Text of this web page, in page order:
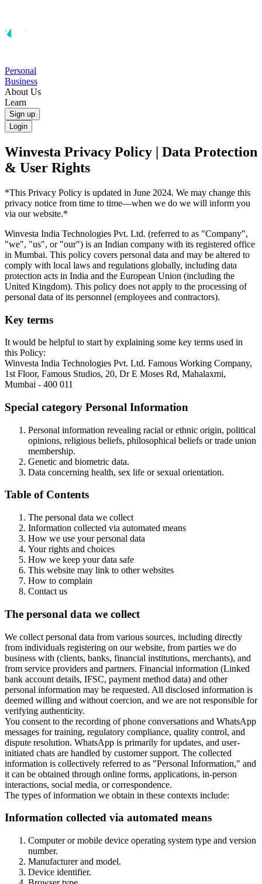
Personal
Business
About Us
Learn
Sign up
Login
Winvesta Privacy Policy | Data Protection
& User Rights
*This Privacy Policy is updated in June 2024. We may change this
privacy notice from time to time—when we do we will inform you
via our website.*
Winvesta India Technologies Pvt. Ltd. (referred to as "Company",
"we", "us", or "our") is an Indian company with its registered office
in Mumbai. This policy covers personal data and may be altered to
comply with local laws and regulations globally, including data
protection acts in India and the European Union (including the
United Kingdom). This policy does not apply to the processing of
personal data of its personnel (employees and contractors).
Key terms
It would be helpful to start by explaining some key terms used in
this Policy:
Winvesta India Technologies Pvt. Ltd. Famous Working Company,
1st Floor, Famous Studios, 20, Dr E Moses Rd, Mahalaxmi,
Mumbai - 400 011
Special category Personal Information
Personal information revealing racial or ethnic origin, political
opinions, religious beliefs, philosophical beliefs or trade union
membership.
Genetic and biometric data.
Data concerning health, sex life or sexual orientation.
Table of Contents
The personal data we collect
Information collected via automated means
How we use your personal data
Your rights and choices
How we keep your data safe
This website may link to other websites
How to complain
Contact us
The personal data we collect
We collect personal data from various sources, including directly
from individuals registering on our website, from parties we do
business with (clients, banks, financial institutions, merchants), and
from service providers and partners. Financial information (Linked
bank account details, IFSC, payment method data) and other
personal information may be requested. All disclosed information is
deemed willing and without coercion, and we are not responsible for
verifying authenticity.
You consent to the recording of phone conversations and WhatsApp
messages for training, regulatory compliance, quality control, and
dispute resolution. WhatsApp is primarily for updates, and user-
initiated chats are handled by customer support. The collected
information is collectively referred to as "Personal Information," and
it can be obtained through online forms, applications, in-person
interactions, social media, or correspondence.
The types of information we obtain in these contexts include:
Information collected via automated means
Computer or mobile device operating system type and version
number.
Manufacturer and model.
Device identifier.